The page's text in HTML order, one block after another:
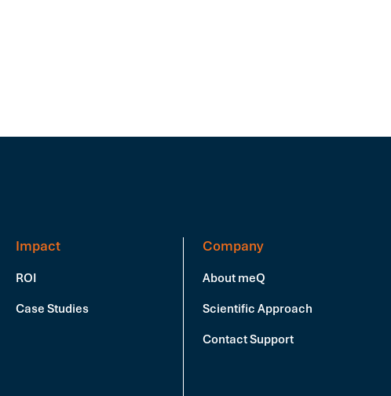
Impact
ROI
Case Studies
Company
About meQ
Scientific Approach
Contact Support